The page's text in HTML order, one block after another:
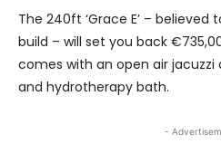
The 240ft ‘Grace E’ –
build – will set you back
comes with an open air jacuzzi
and hydrotherapy bath.
-